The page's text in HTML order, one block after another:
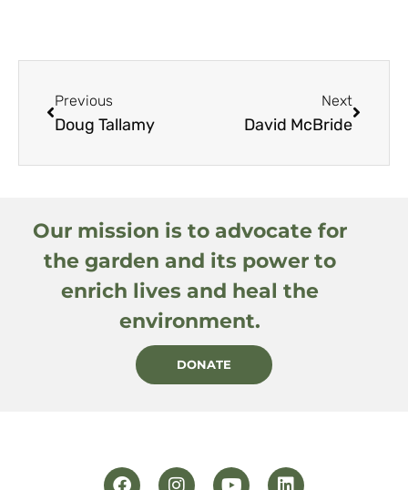
Previous
Doug Tallamy
Next
David McBride
Our mission is to advocate for
the garden and its power to
enrich lives and heal the
environment.
DONATE